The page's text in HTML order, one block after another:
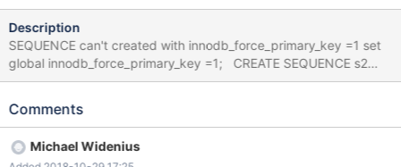
Description
SEQUENCE can't created with innodb_force_primary_key =1 set
global innodb_force_primary_key =1; CREATE SEQUENCE s2
START WITH 100 INCREMENT BY 10; Create with a key or alter is
structure is invalid (Sequence tables cannot have any keys" Only
create the sequence.
Comments
Michael Widenius